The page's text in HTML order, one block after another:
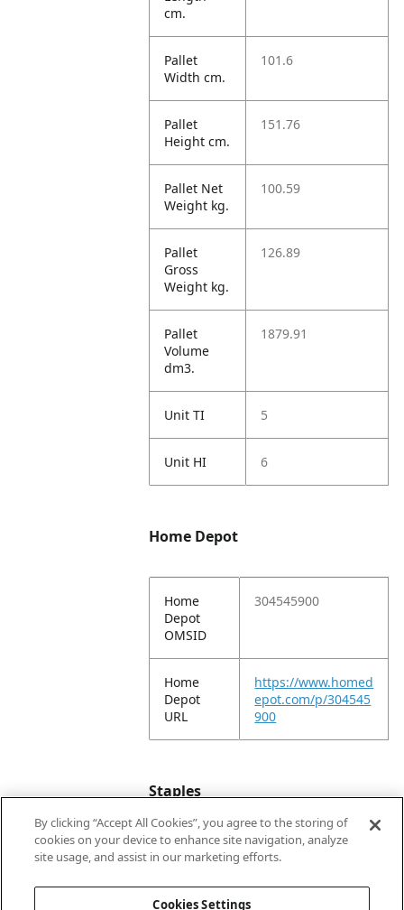
cm.
Pallet
Width cm.
101.6
Pallet
Height cm.
151.76
Pallet Net
Weight kg.
100.59
Pallet
Gross
Weight kg.
126.89
Pallet
Volume
dm3.
1879.91
Unit TI 5
Unit HI 6
Home Depot
Home
Depot
OMSID
304545900
Home
Depot
URL
https://www.homed
epot.com/p/304545
900
Staples
Staples
818956
By clicking “Accept All Cookies”, you agree to the storing of
cookies on your device to enhance site navigation, analyze
site usage, and assist in our marketing efforts.
Cookies Settings